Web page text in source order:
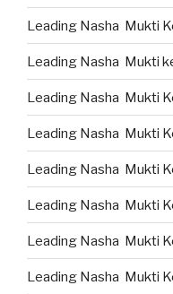
Leading Nasha Mukti
Leading Nasha Mukti
Leading Nasha Mukti
Leading Nasha Mukti
Leading Nasha Mukti
Leading Nasha Mukti
Leading Nasha Mukti
Leading Nasha Mukti